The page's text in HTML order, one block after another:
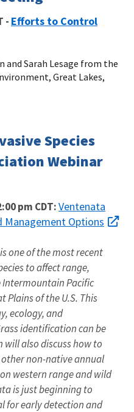
- Efforts to Control
and Sarah Lesage from the
Great Lakes,
Species
Webinar
pm CDT:Ventenata
Options
one of the most recent
to affect range,
Pacific
Plains of the U.S. This
ecology, and
identification can be
also discuss how to
non-native annual
western range and wild
is just beginning to
for early detection and